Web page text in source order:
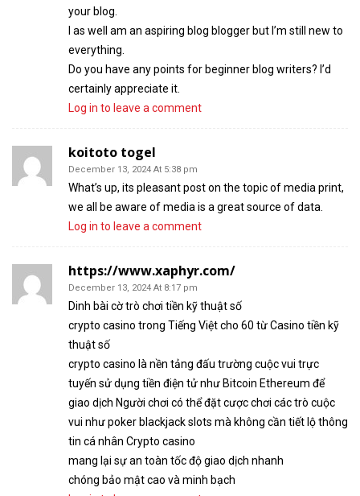
your blog.
I as well am an aspiring blog blogger but I’m still new to
everything.
Do you have any points for beginner blog writers? I’d
certainly appreciate it.
Log in to leave a comment
koitoto togel
December 13, 2024 At 5:38 pm
What’s up, its pleasant post on the topic of media print,
we all be aware of media is a great source of data.
Log in to leave a comment
https://www.xaphyr.com/
December 13, 2024 At 8:17 pm
Dinh bài cờ trò chơi tiền kỹ thuật số
crypto casino trong Tiếng Việt cho 60 từ Casino tiền kỹ
thuật số
crypto casino là nền tảng đấu trường cuộc vui trực
tuyến sử dụng tiền điện tử như Bitcoin Ethereum để
giao dịch Người chơi có thể đặt cược chơi các trò cuộc
vui như poker blackjack slots mà không cần tiết lộ thông
tin cá nhân Crypto casino
mang lại sự an toàn tốc độ giao dịch nhanh
chóng bảo mật cao và minh bạch